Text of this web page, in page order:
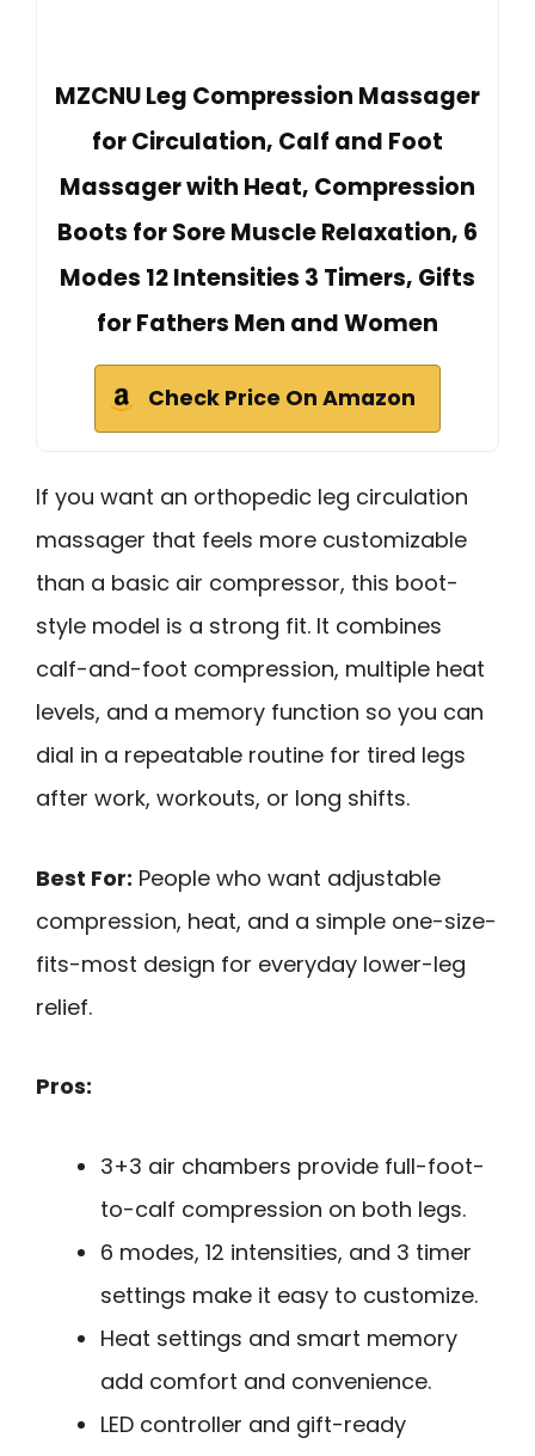
MZCNU Leg Compression Massager
for Circulation, Calf and Foot
Massager with Heat, Compression
Boots for Sore Muscle Relaxation, 6
Modes 12 Intensities 3 Timers, Gifts
for Fathers Men and Women
Check Price On Amazon
If you want an orthopedic leg circulation
massager that feels more customizable
than a basic air compressor, this boot-
style model is a strong fit. It combines
calf-and-foot compression, multiple heat
levels, and a memory function so you can
dial in a repeatable routine for tired legs
after work, workouts, or long shifts.
Best For: People who want adjustable
compression, heat, and a simple one-size-
fits-most design for everyday lower-leg
relief.
Pros:
3+3 air chambers provide full-foot-
to-calf compression on both legs.
6 modes, 12 intensities, and 3 timer
settings make it easy to customize.
Heat settings and smart memory
add comfort and convenience.
LED controller and gift-ready